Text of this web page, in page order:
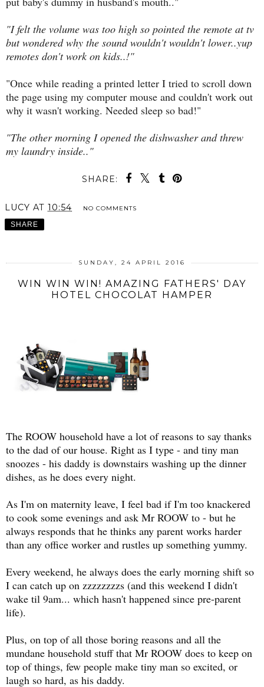
"I felt the volume was too high so pointed the remote at tv
but wondered why the sound wouldn't wouldn't lower..yup
remotes don't work on kids..!"
"Once while reading a printed letter I tried to scroll down
the page using my computer mouse and couldn't work out
why it wasn't working. Needed sleep so bad!"
"The other morning I opened the dishwasher and threw
my laundry inside.."
SHARE:
LUCY AT 10:54 NO COMMENTS
SHARE
SUNDAY, 24 APRIL 2016
WIN WIN WIN! AMAZING FATHERS' DAY
HOTEL CHOCOLAT HAMPER
The ROOW household have a lot of reasons to say thanks
to the dad of our house. Right as I type - and tiny man
snoozes - his daddy is downstairs washing up the dinner
dishes, as he does every night.
As I'm on maternity leave, I feel bad if I'm too knackered
to cook some evenings and ask Mr ROOW to - but he
always responds that he thinks any parent works harder
than any office worker and rustles up something yummy.
Every weekend, he always does the early morning shift so
I can catch up on zzzzzzzzs (and this weekend I didn't
wake til 9am... which hasn't happened since pre-parent
life).
Plus, on top of all those boring reasons and all the
mundane household stuff that Mr ROOW does to keep on
top of things, few people make tiny man so excited, or
laugh so hard, as his daddy.